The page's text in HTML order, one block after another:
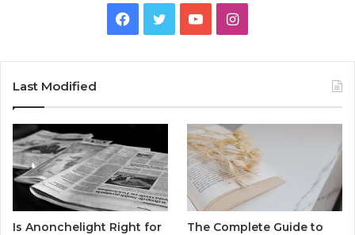
Facebook
TwitterYouTubeInstagram
Last Modified
Is Anonchelight Right for
The Complete Guide to